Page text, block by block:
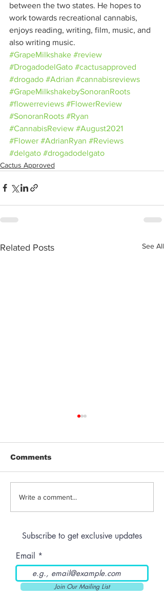
between the two states. He hopes to
work towards recreational cannabis,
enjoys reading, writing, film, music, and
also writing music.
#GrapeMilkshake #review
#DrogadodelGato #cactusapproved
#drogado #Adrian #cannabisreviews
#GrapeMilkshakebySonoranRoots
#flowerreviews #FlowerReview
#SonoranRoots #Ryan
#CannabisReview #August2021
#Flower #AdrianRyan #Reviews
#delgato #drogadodelgato
Cactus Approved
Related Posts See All
Anthem | Blue
Comments
Write a comment...
Subscribe to get exclusive updates
Email
Join Our Mailing List